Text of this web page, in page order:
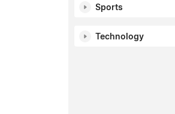
Sports
Technology